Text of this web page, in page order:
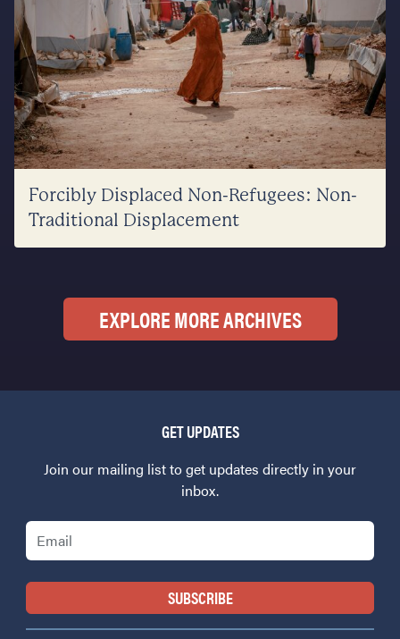
Forcibly Displaced Non-Refugees: Non-
Traditional Displacement
EXPLORE MORE ARCHIVES
GET UPDATES
Join our mailing list to get updates directly in your
inbox.
Email